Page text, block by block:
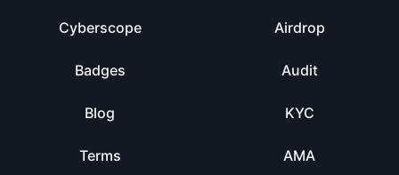
Cyberscope
Badges
Blog
Terms
Airdrop
Audit
KYC
AMA